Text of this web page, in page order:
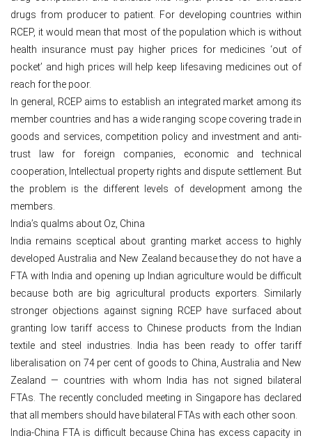
drugs from producer to patient. For developing countries within
RCEP, it would mean that most of the population which is without
health insurance must pay higher prices for medicines ‘out of
pocket’ and high prices will help keep lifesaving medicines out of
reach for the poor.
In general, RCEP aims to establish an integrated market among its
member countries and has a wide ranging scope covering trade in
goods and services, competition policy and investment and anti-
trust law for foreign companies, economic and technical
cooperation, Intellectual property rights and dispute settlement. But
the problem is the different levels of development among the
members.
India’s qualms about Oz, China
India remains sceptical about granting market access to highly
developed Australia and New Zealand because they do not have a
FTA with India and opening up Indian agriculture would be difficult
because both are big agricultural products exporters. Similarly
stronger objections against signing RCEP have surfaced about
granting low tariff access to Chinese products from the Indian
textile and steel industries. India has been ready to offer tariff
liberalisation on 74 per cent of goods to China, Australia and New
Zealand — countries with whom India has not signed bilateral
FTAs. The recently concluded meeting in Singapore has declared
that all members should have bilateral FTAs with each other soon.
India-China FTA is difficult because China has excess capacity in